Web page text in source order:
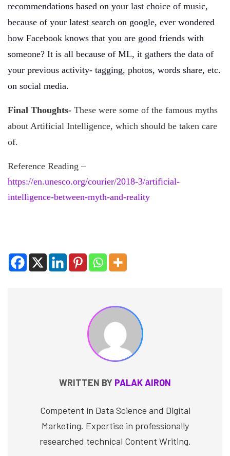
recommendations based on your last choice of music,
because of your latest search on google, ever wondered
how Facebook knows that you are good friends with
someone? It is all because of ML, it gathers the data of
your previous activity- tagging, photos, words share, etc.
on social media.
Final Thoughts- These were some of the famous myths
about Artificial Intelligence, which should be taken care
of.
Reference Reading –
https://en.unesco.org/courier/2018-3/artificial-
intelligence-between-myth-and-reality
WRITTEN BY PALAK AIRON
Competent in Data Science and Digital
Marketing. Expertise in professionally
researched technical Content Writing.